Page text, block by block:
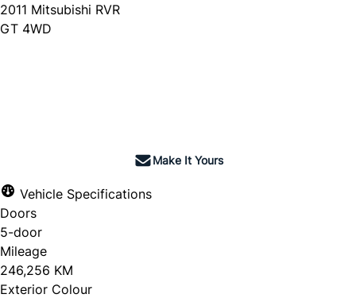
2011 Mitsubishi RVR
GT 4WD
Make It Yours
Vehicle Specifications
Doors
5-door
Mileage
246,256 KM
Exterior Colour